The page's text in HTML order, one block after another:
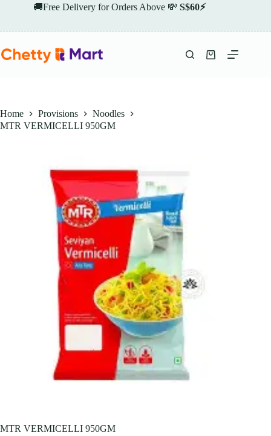
🚚Free Delivery for Orders Above 💸 S$60⚡
Shopping
Home Provisions
Noodles
MTR VERMICELLI 950GM
MTR VERMICELLI 950GM